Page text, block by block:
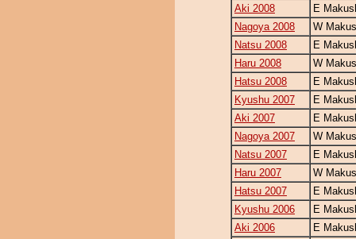
Aki 2008
E
Nagoya 2008
W
Natsu 2008
E
Haru 2008
W
Hatsu 2008
E
Kyushu 2007
E
Aki 2007
E
Nagoya 2007
W
Natsu 2007
E
Haru 2007
W
Hatsu 2007
E
Kyushu 2006
E
Aki 2006
E